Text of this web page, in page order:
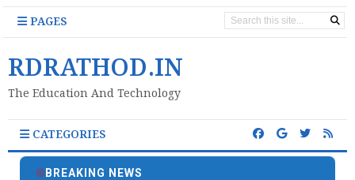
PAGES
RDRATHOD.IN
The Education And Technology
CATEGORIES
BREAKING NEWS